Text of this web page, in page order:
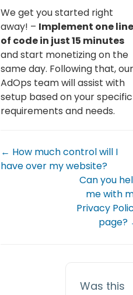
We get you started right
away! – Implement one line
of code in just 15 minutes
and start monetizing on the
same day. Following that, our
AdOps team will assist with
setup based on your specific
requirements and needs.
← How much control will I
have over my website?
Can you
me with
Privacy
page?
Was this